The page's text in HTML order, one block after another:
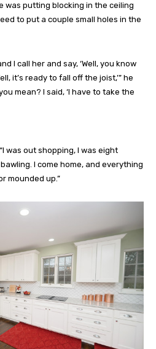
was putting blocking in the ceiling
to put a couple small holes in the
I call her and say, ‘Well, you know
it’s ready to fall off the joist,’” he
mean? I said, ‘I have to take the
was out shopping, I was eight
I come home, and everything
mounded up.”